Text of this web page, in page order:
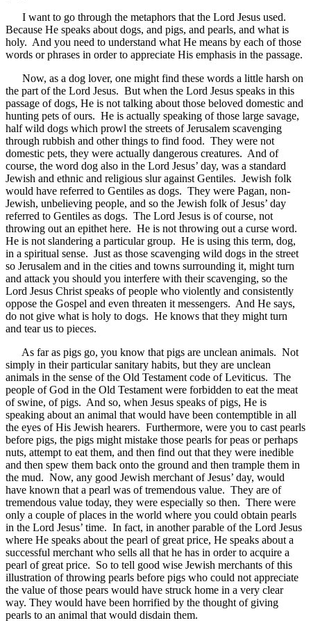
I want to go through the metaphors that the Lord Jesus used.
Because He speaks about dogs, and pigs, and pearls, and what is
holy. And you need to understand what He means by each of those
words or phrases in order to appreciate His emphasis in the passage.
Now, as a dog lover, one might find these words a little harsh on
the part of the Lord Jesus. But when the Lord Jesus speaks in this
passage of dogs, He is not talking about those beloved domestic and
hunting pets of ours. He is actually speaking of those large savage,
half wild dogs which prowl the streets of Jerusalem scavenging
through rubbish and other things to find food. They were not
domestic pets, they were actually dangerous creatures. And of
course, the word dog also in the Lord Jesus’ day, was a standard
Jewish and ethnic and religious slur against Gentiles. Jewish folk
would have referred to Gentiles as dogs. They were Pagan, non-
Jewish, unbelieving people, and so the Jewish folk of Jesus’ day
referred to Gentiles as dogs. The Lord Jesus is of course, not
throwing out an epithet here. He is not throwing out a curse word.
He is not slandering a particular group. He is using this term, dog,
in a spiritual sense. Just as those scavenging wild dogs in the street
so Jerusalem and in the cities and towns surrounding it, might turn
and attack you should you interfere with their scavenging, so the
Lord Jesus Christ speaks of people who violently and consistently
oppose the Gospel and even threaten it messengers. And He says,
do not give what is holy to dogs. He knows that they might turn
and tear us to pieces.
As far as pigs go, you know that pigs are unclean animals. Not
simply in their particular sanitary habits, but they are unclean
animals in the sense of the Old Testament code of Leviticus. The
people of God in the Old Testament were forbidden to eat the meat
of swine, of pigs. And so, when Jesus speaks of pigs, He is
speaking about an animal that would have been contemptible in all
the eyes of His Jewish hearers. Furthermore, were you to cast pearls
before pigs, the pigs might mistake those pearls for peas or perhaps
nuts, attempt to eat them, and then find out that they were inedible
and then spew them back onto the ground and then trample them in
the mud. Now, any good Jewish merchant of Jesus’ day, would
have known that a pearl was of tremendous value. They are of
tremendous value today, they were especially so then. There were
only a couple of places in the world where you could obtain pearls
in the Lord Jesus’ time. In fact, in another parable of the Lord Jesus
where He speaks about the pearl of great price, He speaks about a
successful merchant who sells all that he has in order to acquire a
pearl of great price. So to tell good wise Jewish merchants of this
illustration of throwing pearls before pigs who could not appreciate
the value of those pears would have struck home in a very clear
way. They would have been horrified by the thought of giving
pearls to an animal that would disdain them.